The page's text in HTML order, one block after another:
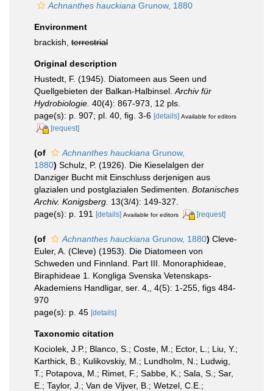
Achnanthes hauckiana Grunow, 1880
Environment
brackish, terrestrial
Original description
Hustedt, F. (1945). Diatomeen aus Seen und
Quellgebieten der Balkan-Halbinsel. Archiv für
Hydrobiologie. 40(4): 867-973, 12 pls.
page(s): p. 907; pl. 40, fig. 3-6 [details] Available for editors
[request]
(of Achnanthes hauckiana Grunow,
1880) Schulz, P. (1926). Die Kieselalgen der
Danziger Bucht mit Einschluss derjenigen aus
glazialen und postglazialen Sedimenten. Botanisches
Archiv. Konigsberg. 13(3/4): 149-327.
page(s): p. 191 [details] Available for editors [request]
(of Achnanthes hauckiana Grunow, 1880) Cleve-
Euler, A. (Cleve) (1953). Die Diatomeen von
Schweden und Finnland. Part III. Monoraphideae,
Biraphideae 1. Kongliga Svenska Vetenskaps-
Akademiens Handligar, ser. 4,, 4(5): 1-255, figs 484-
970
page(s): p. 45 [details]
Taxonomic citation
Kociolek, J.P.; Blanco, S.; Coste, M.; Ector, L.; Liu, Y.;
Karthick, B.; Kulikovskiy, M.; Lundholm, N.; Ludwig,
T.; Potapova, M.; Rimet, F.; Sabbe, K.; Sala, S.; Sar,
E.; Taylor, J.; Van de Vijver, B.; Wetzel, C.E.;